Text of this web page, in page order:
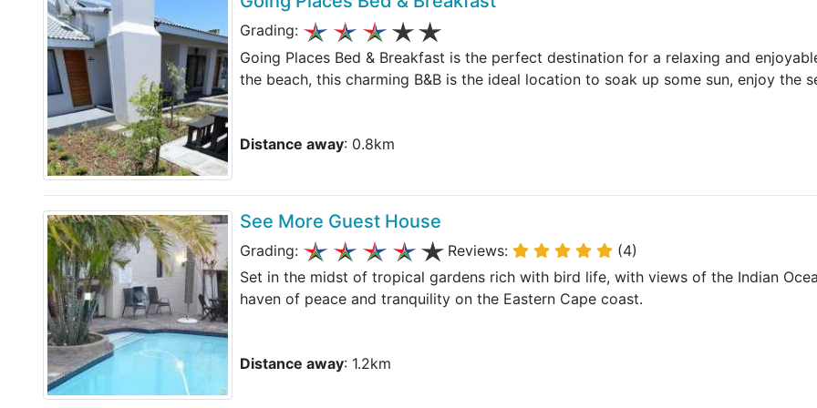
Grading:
Going Places Bed & Breakfast is the perfect destination for a relaxing and
the beach, this charming B&B is the ideal location to soak up some sun, enjoy the
Distance away: 0.8km
See More Guest House
Grading: Reviews:
(4)
Set in the midst of tropical gardens rich with bird life, with views of the Indian
haven of peace and tranquility on the Eastern Cape coast.
Distance away: 1.2km